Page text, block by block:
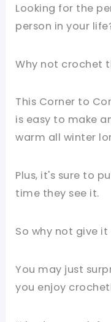
Looking for the
person in your
Why not crochet
This Corner to
is easy to make
warm all winter
Plus, it's sure to
time they see it.
So why not give it
You may just
you enjoy